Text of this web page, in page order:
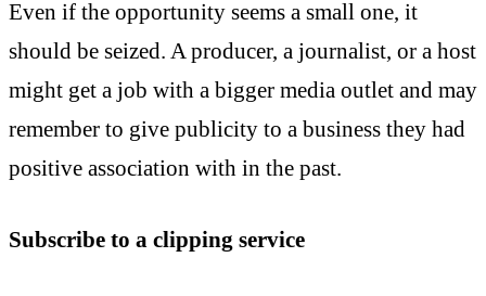
Even if the opportunity seems a small one, it
should be seized. A producer, a journalist, or a host
might get a job with a bigger media outlet and may
remember to give publicity to a business they had
positive association with in the past.
Subscribe to a clipping service